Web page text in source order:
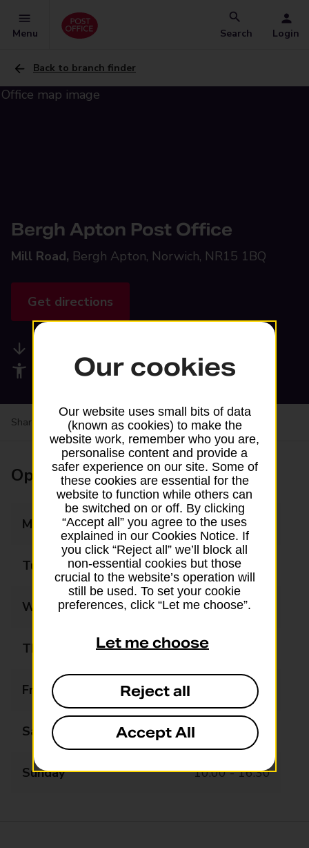
Menu Search Login
Back to branch finder
Bergh Apton Post Office
Mill Road, Bergh Apton, Norwich, NR15 1BQ
Get directions
Accessibility facilities
Share your experience:Feedback on a branch
Opening times
Monday 09:00 - 16:30
Tuesday 09:00 - 16:30
Wednesday 09:00 - 16:30
Thursday 09:00 - 16:30
Friday 09:00 - 16:30
Saturday 09:00 - 16:30
Sunday 10:00 - 16:30
Our cookies
Our website uses small bits of data
(known as cookies) to make the
website work, remember who you are,
personalise content and provide a
safer experience on our site. Some of
these cookies are essential for the
website to function while others can
be switched on or off. By clicking
“Accept all” you agree to the uses
explained in our Cookies Notice. If
you click “Reject all” we’ll block all
non-essential cookies but those
crucial to the website’s operation will
still be used. To set your cookie
preferences, click “Let me choose”.
Let me choose
Reject all
Accept All